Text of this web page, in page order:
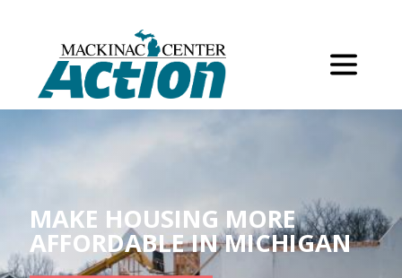
MAKE HOUSING MORE
AFFORDABLE IN MICHIGAN